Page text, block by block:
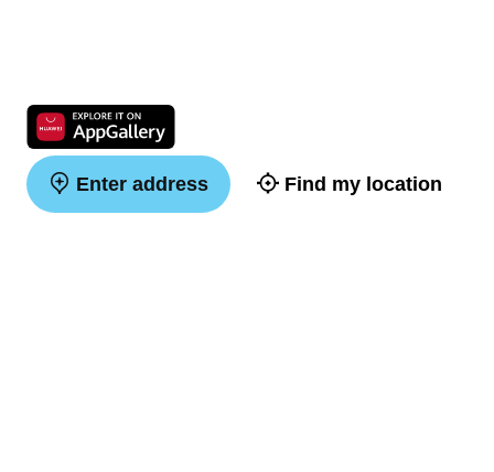
Enter address Find my location